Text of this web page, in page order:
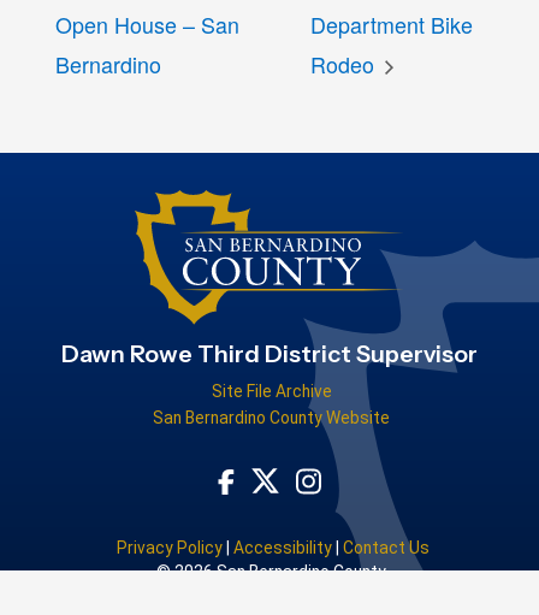
Open House – San
Bernardino
Department Bike
Rodeo
Dawn Rowe Third District Supervisor
Site File Archive
San Bernardino County Website
Visit Our Facebook Page
Visit Our Twitter Profile
Visit Our Instagram
Privacy Policy |Accessibility |Contact Us
© 2026 San Bernardino County